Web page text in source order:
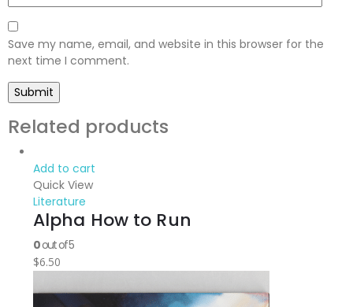
Save my name, email, and website in this browser for the
next time I comment.
Related products
Add to cart
Quick View
Literature
Alpha How to Run
0out of 5
$6.50